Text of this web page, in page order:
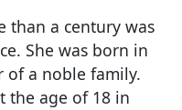
than a century was
She was born in
of a noble family.
the age of 18 in